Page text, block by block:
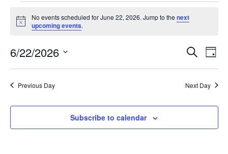
Events
for
June
22,
2026
Notice
No events scheduled for June 22, 2026. Jump to thenext
upcoming events.
and
Search
Day
6/22/2026
Previous Day Next Day
Subscribe to calendar